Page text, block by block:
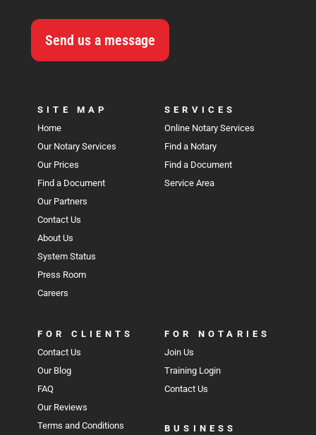
Send us a message
SITE MAP
Home
Our Notary Services
Our Prices
Find a Document
Our Partners
Contact Us
About Us
System Status
Press Room
Careers
SERVICES
Online Notary Services
Find a Notary
Find a Document
Service Area
FOR CLIENTS
Contact Us
Our Blog
FAQ
Our Reviews
Terms and Conditions
FOR NOTARIES
Join Us
Training Login
Contact Us
BUSINESS